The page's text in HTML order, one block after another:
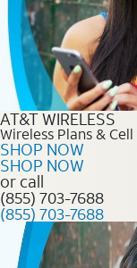
AT&T WIRELESS
Wireless Plans &
SHOP NOW
SHOP NOW
or call
(855) 703-7688
(855) 703-7688